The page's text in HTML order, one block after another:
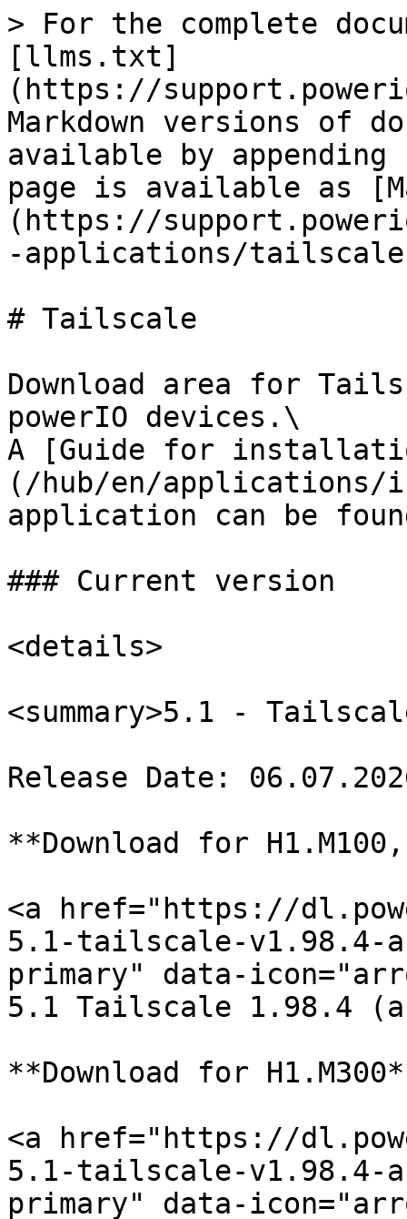
> For the complete
[llms.txt]
(https://
Markdown versions of
available by
page is available as
(https://
-applications/
# Tailscale
Download area for
powerIO devices.\
A [Guide for
(/hub/en/
application can be
### Current version
<details>
<summary>5.1 -
Release Date:
**Download for
<a href="https://
5.1-tailscale-v1.98.4-
primary" data-
5.1 Tailscale 1.98.4
**Download for
<a href="https://
5.1-tailscale-v1.98.4-
primary" data-